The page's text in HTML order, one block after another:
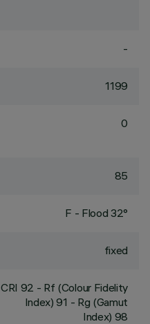
-
1199
0
85
F - Flood 32°
fixed
CRI 92 - Rf (Colour Fidelity
Index) 91 - Rg (Gamut
Index) 98